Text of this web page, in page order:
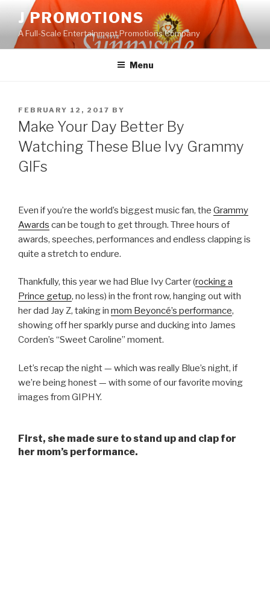
content
J PROMOTIONS
A Full-Scale Entertainment Promotions Company
Menu
POSTED
ON
FEBRUARY 12, 2017 BY
Make Your Day Better By
Watching These Blue Ivy Grammy
GIFs
Even if you’re the world’s biggest music fan, the Grammy
Awards can be tough to get through. Three hours of
awards, speeches, performances and endless clapping is
quite a stretch to endure.
Thankfully, this year we had Blue Ivy Carter (rocking a
Prince getup, no less) in the front row, hanging out with
her dad Jay Z, taking in mom Beyoncé’s performance,
showing off her sparkly purse and ducking into James
Corden’s “Sweet Caroline” moment.
Let’s recap the night — which was really Blue’s night, if
we’re being honest — with some of our favorite moving
images from GIPHY.
First, she made sure to stand up and clap for
her mom’s performance.